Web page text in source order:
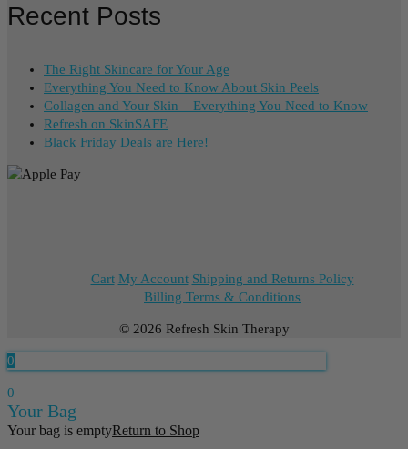
Recent Posts
The Right Skincare for Your Age
Everything You Need to Know About Skin Peels
Collagen and Your Skin – Everything You Need to Know
Refresh on SkinSAFE
Black Friday Deals are Here!
Cart My Account Shipping and Returns Policy
Billing Terms & Conditions
© 2026 Refresh Skin Therapy
0
0
Your Bag
Your bag is emptyReturn to Shop